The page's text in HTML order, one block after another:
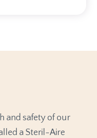
and safety of our
a Steril-Aire